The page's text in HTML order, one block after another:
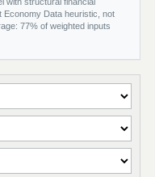
Data heuristic, not
77% of weighted inputs